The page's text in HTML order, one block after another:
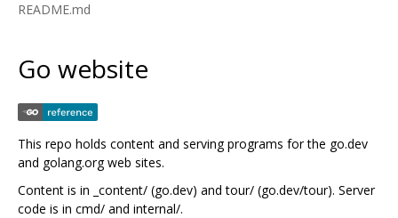
README.md
Go website
This repo holds content and serving programs for the go.dev
and golang.org web sites.
Content is in _content/ (go.dev) and tour/ (go.dev/tour). Server
code is in cmd/ and internal/.